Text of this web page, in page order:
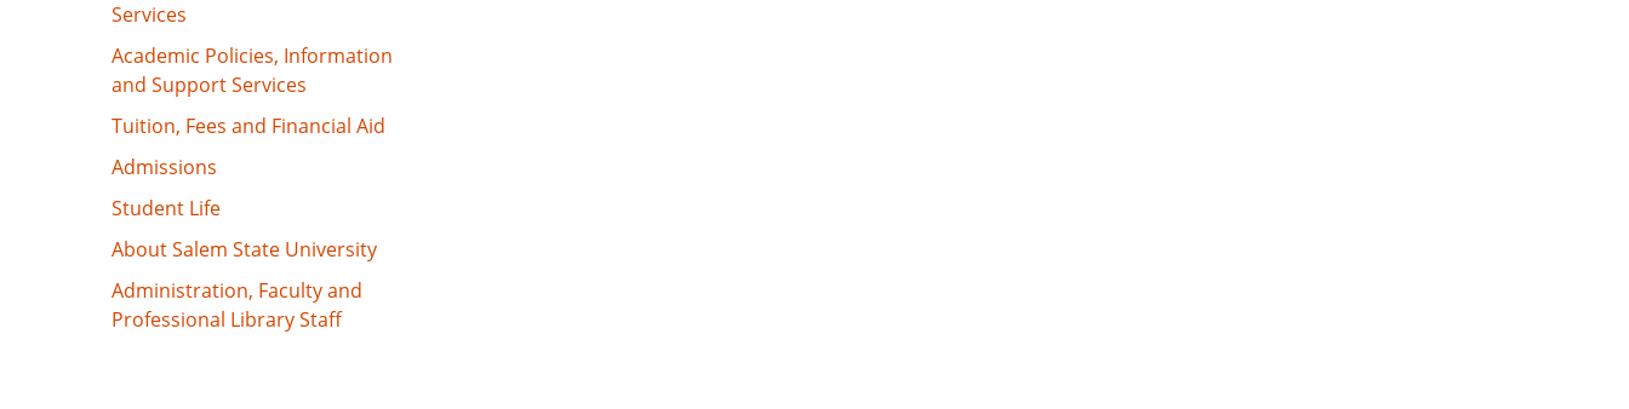
Services
Academic Policies, Information
and Support Services
Tuition, Fees and Financial Aid
Admissions
Student Life
About Salem State University
Administration, Faculty and
Professional Library Staff